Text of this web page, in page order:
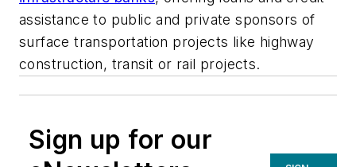
assistance to public and private sponsors of
surface transportation projects like highway
construction, transit or rail projects.
Sign up for our